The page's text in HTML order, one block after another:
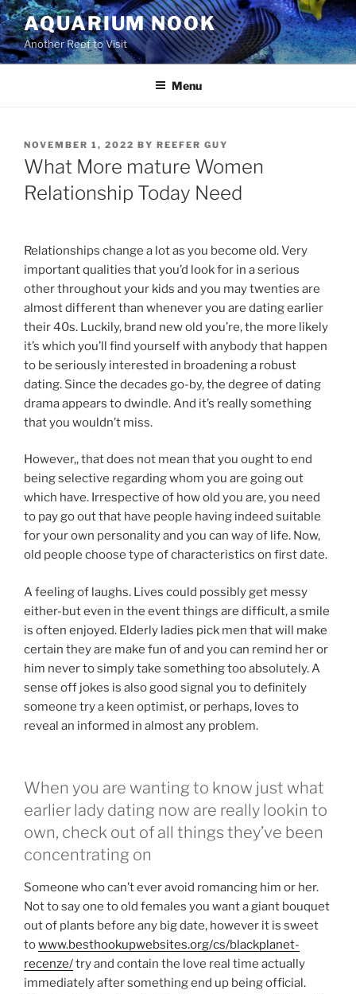
Skip
to
content
AQUARIUM NOOK
Another Reef to Visit
Menu
POSTED
ON
NOVEMBER 1, 2022 BY REEFER GUY
What More mature Women
Relationship Today Need
Relationships change a lot as you become old. Very
important qualities that you’d look for in a serious
other throughout your kids and you may twenties are
almost different than whenever you are dating earlier
their 40s. Luckily, brand new old you’re, the more likely
it’s which you’ll find yourself with anybody that happen
to be seriously interested in broadening a robust
dating. Since the decades go-by, the degree of dating
drama appears to dwindle. And it’s really something
that you wouldn’t miss.
However,, that does not mean that you ought to end
being selective regarding whom you are going out
which have. Irrespective of how old you are, you need
to pay go out that have people having indeed suitable
for your own personality and you can way of life. Now,
old people choose type of characteristics on first date.
A feeling of laughs. Lives could possibly get messy
either-but even in the event things are difficult, a smile
is often enjoyed. Elderly ladies pick men that will make
certain they are make fun of and you can remind her or
him never to simply take something too absolutely. A
sense off jokes is also good signal you to definitely
someone try a keen optimist, or perhaps, loves to
reveal an informed in almost any problem.
When you are wanting to know just what
earlier lady dating now are really lookin to
own, check out of all things they’ve been
concentrating on
Someone who can’t ever avoid romancing him or her.
Not to say one to old females you want a giant bouquet
out of plants before any big date, however it is sweet
towww.besthookupwebsites.org/cs/blackplanet-
recenze/try and contain the love real time actually
immediately after something end up being official.